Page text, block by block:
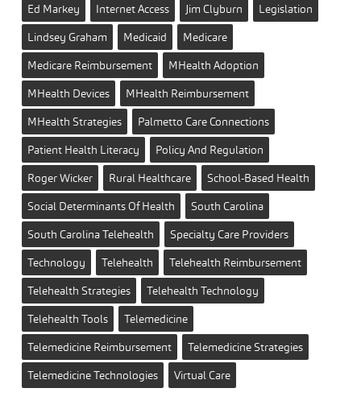
Ed Markey
Internet Access Jim Clyburn
Legislation
Lindsey Graham
Medicaid
Medicare
Medicare Reimbursement
MHealth Adoption
MHealth Devices
MHealth Reimbursement
MHealth Strategies
Palmetto Care Connections
Patient Health Literacy
Policy And Regulation
Roger Wicker
Rural Healthcare
School-Based Health
Social Determinants Of Health
South Carolina
South Carolina Telehealth
Specialty Care Providers
Technology
Telehealth
Telehealth Reimbursement
Telehealth Strategies
Telehealth Technology
Telehealth Tools
Telemedicine
Telemedicine Reimbursement
Telemedicine Strategies
Telemedicine Technologies
Virtual Care